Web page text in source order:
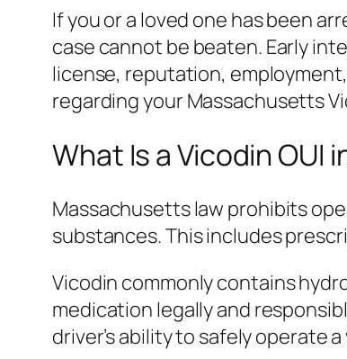
If you or a loved one has been
case cannot be beaten. Early
license, reputation,
regarding your Massachusetts
What Is a Vicodin
Massachusetts law prohibits
substances. This includes
Vicodin commonly contains
medication legally and
driver’s ability to safely operate